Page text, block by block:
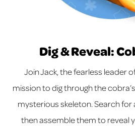
Dig & Reveal:
Join Jack, the fearless leader
mission to dig through the
mysterious skeleton. Search for
then assemble them to reveal